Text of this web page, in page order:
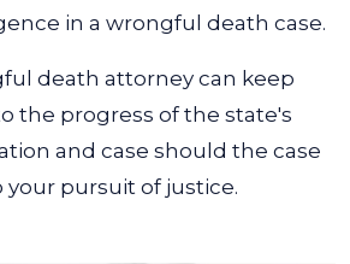
in a wrongful death case.
death attorney can keep
the progress of the state's
and case should the case
your pursuit of justice.